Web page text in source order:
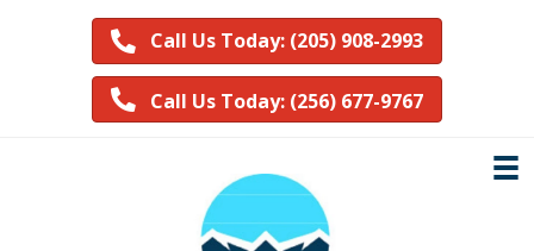
Call Us Today: (205) 908-2993
Call Us Today: (256) 677-9767